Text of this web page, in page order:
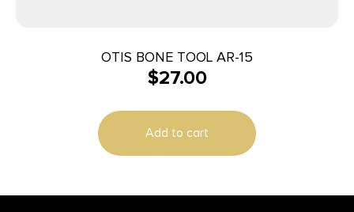
OTIS BONE TOOL AR-15
$27.00
Add to cart